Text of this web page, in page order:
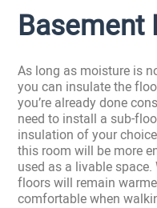
Basement
As long as moisture is
you can insulate the
you’re already done
need to install a sub-
insulation of your
this room will be more
used as a livable space.
floors will remain
comfortable when